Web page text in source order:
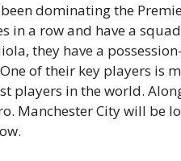
dominating the
in a row and have a
they have a
of their key players is
players in the world.
Manchester City will be